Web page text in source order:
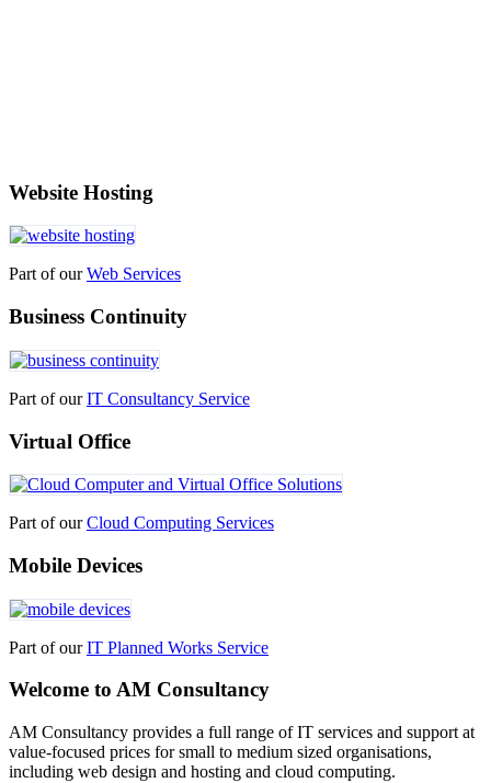
Website Hosting
Part of ourWeb Services
Business Continuity
Part of ourIT Consultancy Service
Virtual Office
Part of ourCloud Computing Services
Mobile Devices
Part of ourIT Planned Works Service
Welcome to AM Consultancy
AM Consultancy provides a full range of IT services and support at
value-focused prices for small to medium sized organisations,
including web design and hosting and cloud computing.